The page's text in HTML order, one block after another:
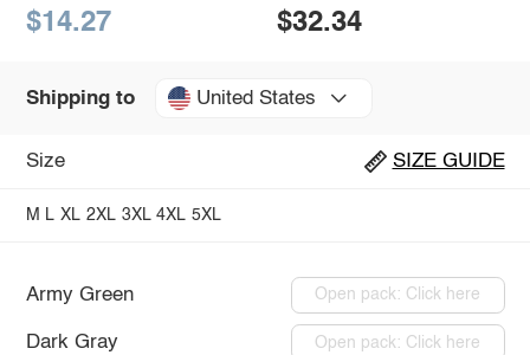
$14.27 $32.34
Shipping to United States
Size SIZE GUIDE
M L XL 2XL 3XL 4XL 5XL
Army Green Open pack: Click here
Dark Gray Open pack: Click here